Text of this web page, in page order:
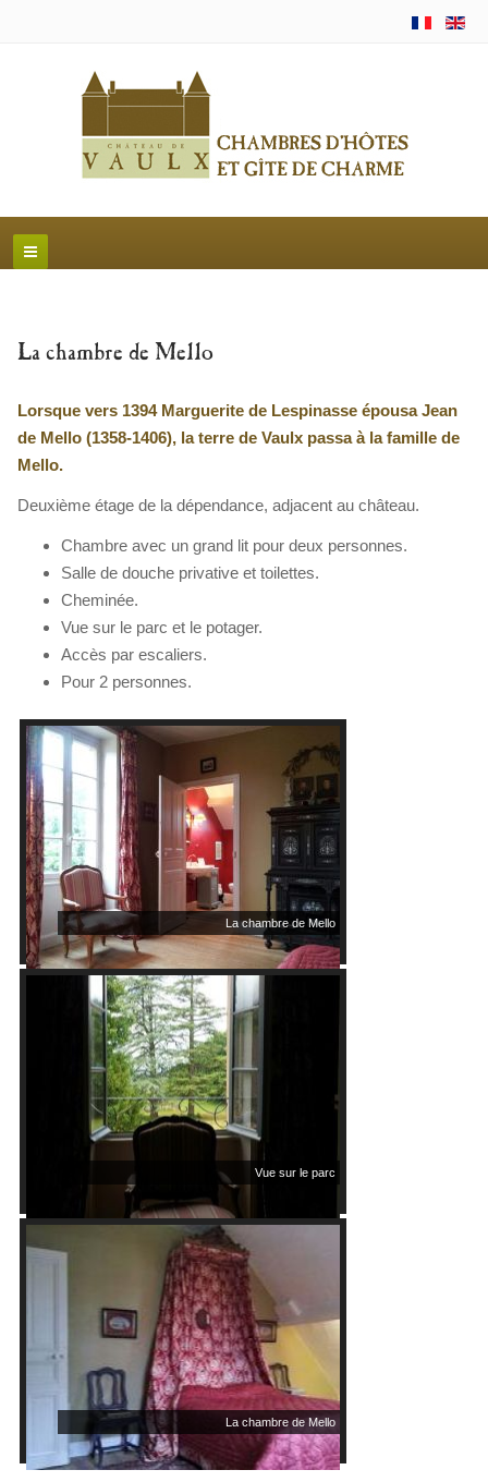
La chambre de Mello
Lorsque vers 1394 Marguerite de Lespinasse épousa Jean
de Mello (1358-1406), la terre de Vaulx passa à la famille de
Mello.
Deuxième étage de la dépendance, adjacent au château.
Chambre avec un grand lit pour deux personnes.
Salle de douche privative et toilettes.
Cheminée.
Vue sur le parc et le potager.
Accès par escaliers.
Pour 2 personnes.
La chambre de Mello
Vue sur le parc
La chambre de Mello